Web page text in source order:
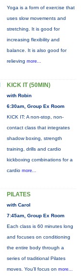
Yoga is a form of exercise that
uses slow movements and
stretching. It is good for
increasing flexibility and
balance. It is also good for
relieving more...
KICK IT (50MIN)
with Robin
6:30am, Group Ex Room
KICK IT: A non-stop, non-
contact class that integrates
shadow boxing, strength
training, drills and cardio
kickboxing combinations for a
cardio more...
PILATES
with Carol
7:45am, Group Ex Room
Each class is 60 minutes long
and focuses on conditioning
the entire body through a
series of traditional Pilates
moves. You’ll focus on more...